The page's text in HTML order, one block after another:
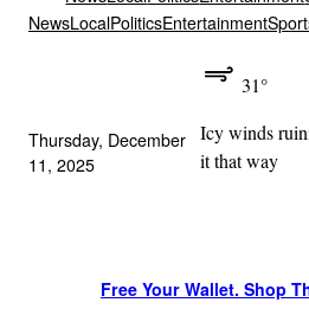
NewsLocalPoliticsEntertainment
Thursday, December
11, 2025
31°
Icy winds
it that way
Free Your Wallet. Shop